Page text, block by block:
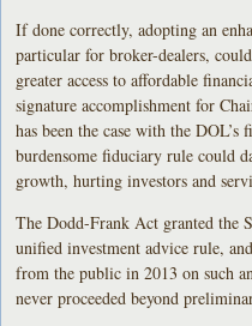
If done correctly, adopting an
particular for broker-dealers,
greater access to affordable
signature accomplishment for
has been the case with the
burdensome fiduciary rule could
growth, hurting investors and
The Dodd-Frank Act granted the
unified investment advice rule,
from the public in 2013 on such
never proceeded beyond